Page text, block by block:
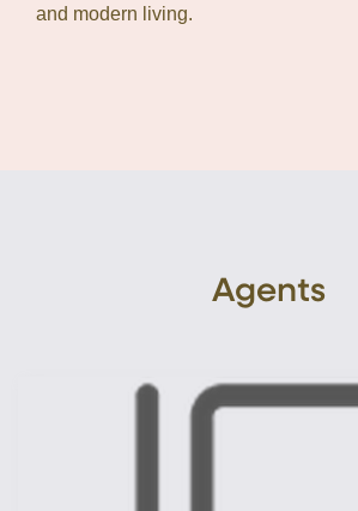
and modern living.
Agents